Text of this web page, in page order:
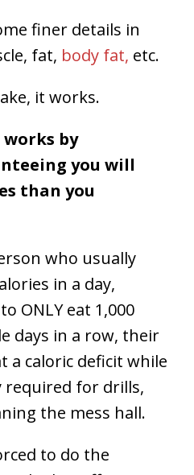
finer details in
fat, body fat, etc.
it works.
by
you will
than you
who usually
in a day,
ONLY eat 1,000
days in a row, their
a caloric deficit while
required for drills,
the mess hall.